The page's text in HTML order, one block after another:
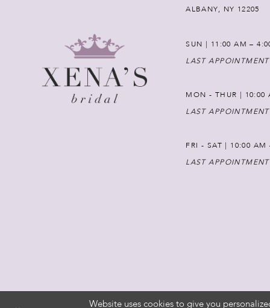
ALBANY, NY 12205
SUN | 11:00 AM –
LAST
MON - THUR | 10:00
LAST
FRI - SAT | 10:00 AM
LAST
Website uses cookies to give you